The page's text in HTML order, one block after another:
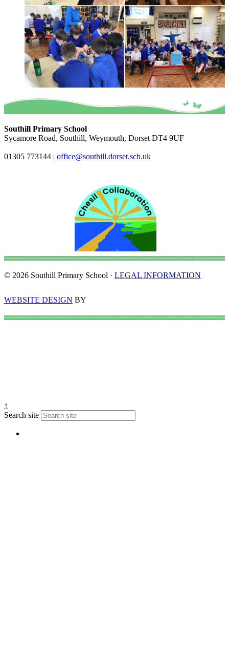
Southill Primary School
Sycamore Road, Southill, Weymouth, Dorset DT4 9UF
01305 773144 | office@southill.dorset.sch.uk
© 2026 Southill Primary School · LEGAL INFORMATION
WEBSITE DESIGN BY
↑
Search site